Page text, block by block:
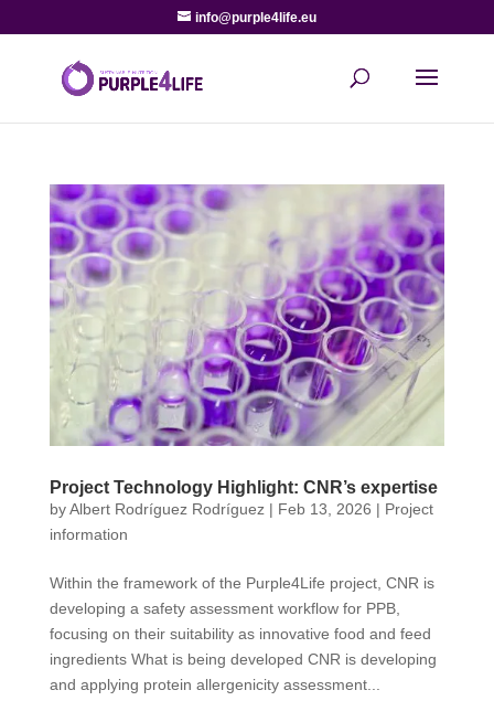
info@purple4life.eu
Project Technology Highlight: CNR’s expertise
byAlbert Rodríguez Rodríguez| Feb 13, 2026 | Project
information
Within the framework of the Purple4Life project, CNR is
developing a safety assessment workflow for PPB,
focusing on their suitability as innovative food and feed
ingredients What is being developed CNR is developing
and applying protein allergenicity assessment...